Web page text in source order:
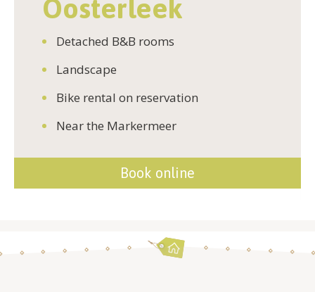
Oosterleek
Detached B&B rooms
Landscape
Bike rental on reservation
Near the Markermeer
Book online